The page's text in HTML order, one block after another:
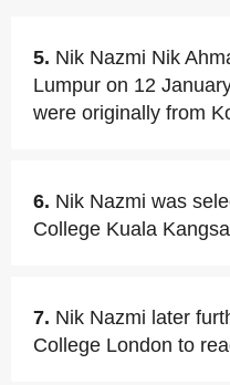
5. Nik Nazmi Nik
Lumpur on 12
were originally from
6. Nik Nazmi was
College Kuala
7. Nik Nazmi later
College London to